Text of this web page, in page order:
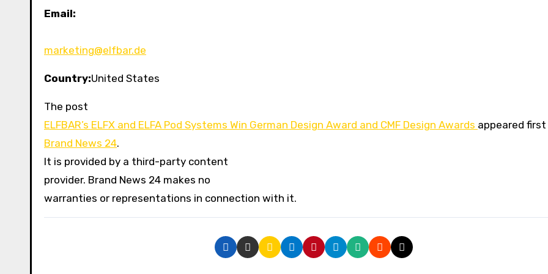
Email:
marketing@elfbar.de
Country:United States
The post
ELFBAR’s ELFX and ELFA Pod Systems Win German Design Award and CMF Design Awards appeared first
Brand News 24.
It is provided by a third-party content
provider. Brand News 24 makes no
warranties or representations in connection with it.